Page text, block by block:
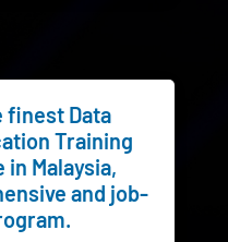
finest Data
Training
Malaysia,
and job-